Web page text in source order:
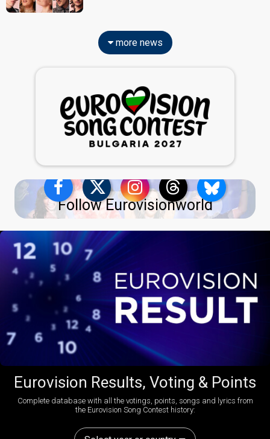
more news
Follow Eurovisionworld
Eurovision Results, Voting & Points
Complete database with all the votings, points, songs and lyrics from
the Eurovision Song Contest history: